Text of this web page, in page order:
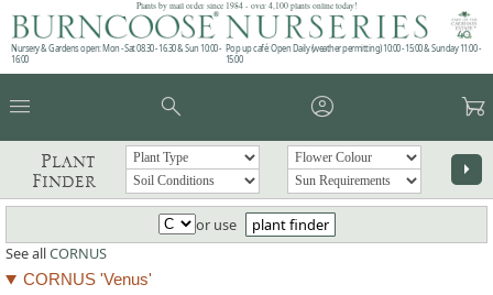
Plants by mail order since 1984 - over 4,100 plants online today!
Nursery & Gardens open: Mon - Sat 08.30 - 16.30 & Sun 10:00 -
16:00
Pop up café: Open Daily (weather permitting) 10:00 - 15:00 & Sunday 11:00 -
15:00
menu search account_circle garden_cart
Plant
Finder
arrow_right
or use
plant finder
See allCORNUS
CORNUS 'Venus'